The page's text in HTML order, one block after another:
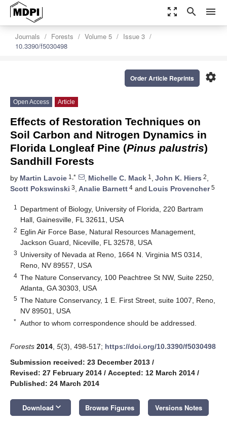
zoom_out_map search menu
Journals Forests Volume 5
Issue 3
10.3390/f5030498
settings
Order Article Reprints
Open Access Article
Effects of Restoration Techniques on
Soil Carbon and Nitrogen Dynamics in
Florida Longleaf Pine (Pinus palustris)
Sandhill Forests
by Martin Lavoie 1,* , Michelle C. Mack 1 , John K. Hiers 2,
Scott Pokswinski 3, Analie Barnett 4 and Louis Provencher5
1
Department of Biology, University of Florida, 220 Bartram
Hall, Gainesville, FL 32611, USA
2 Eglin Air Force Base, Natural Resources Management,
Jackson Guard, Niceville, FL 32578, USA
3 University of Nevada at Reno, 1664 N. Virginia MS 0314,
Reno, NV 89557, USA
4 The Nature Conservancy, 100 Peachtree St NW, Suite 2250,
Atlanta, GA 30303, USA
5 The Nature Conservancy, 1 E. First Street, suite 1007, Reno,
NV 89501, USA
* Author to whom correspondence should be addressed.
Forests 2014 5(3), 498-517; https://doi.org/10.3390/f5030498
Submission received: 23 December 2013 /
Revised: 27 February 2014 / Accepted: 12 March 2014 /
Published: 24 March 2014
Download keyboard_arrow_down Browse Figures Versions Notes